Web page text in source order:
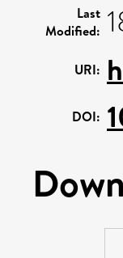
Last
Modified:
URI:
DOI: